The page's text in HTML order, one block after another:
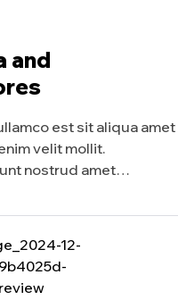
and
est sit aliqua amet
velit mollit.
nostrud amet…